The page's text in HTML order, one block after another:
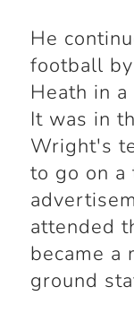
He
football
Heath in
It was in
Wright's
to go on
attended
became a
ground